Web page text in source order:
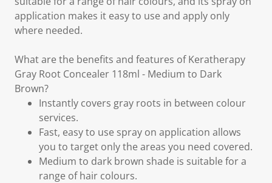
application makes it easy to use and apply only
where needed.
What are the benefits and features of Keratherapy
Gray Root Concealer 118ml - Medium to Dark
Brown?
Instantly covers gray roots in between colour
services.
Fast, easy to use spray on application allows
you to target only the areas you need covered.
Medium to dark brown shade is suitable for a
range of hair colours.